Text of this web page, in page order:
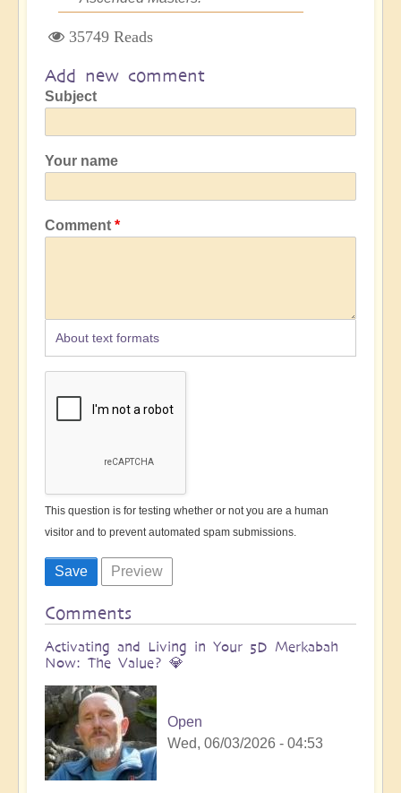
35749 Reads
Add new comment
Subject
Your name
Comment
About text formats
This question is for testing whether or not you are a human
visitor and to prevent automated spam submissions.
Comments
Activating and Living in Your 5D Merkabah
Now: The Value? 💎
Open
Wed, 06/03/2026 - 04:53